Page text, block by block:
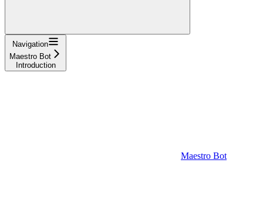
Navigation
Maestro Bot
Introduction
Maestro Bot